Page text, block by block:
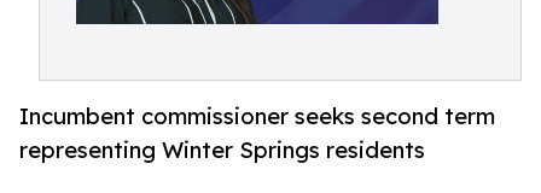
Incumbent commissioner seeks second term
representing Winter Springs residents